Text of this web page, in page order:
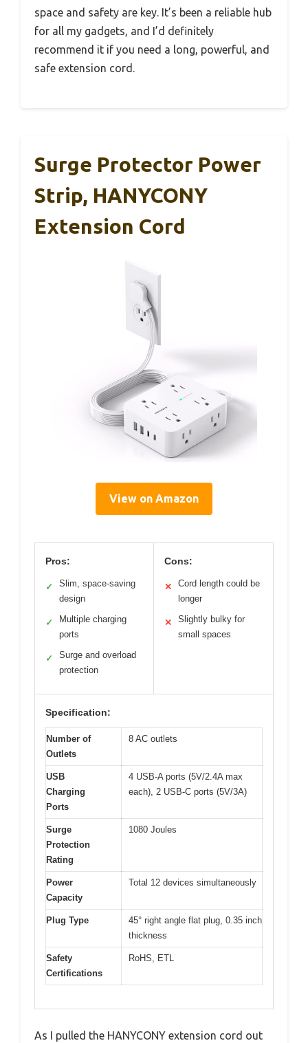
space and safety are key. It’s been a reliable hub
for all my gadgets, and I’d definitely
recommend it if you need a long, powerful, and
safe extension cord.
Surge Protector Power
Strip, HANYCONY
Extension Cord
View on Amazon
Pros:
✓
Slim, space-saving
design
✓
Multiple charging
ports
✓
Surge and overload
protection
Cons:
✕
Cord length could be
longer
✕
Slightly bulky for
small spaces
Specification:
Number of
Outlets
8 AC outlets
USB
Charging
Ports
4 USB-A ports (5V/2.4A max
each), 2 USB-C ports (5V/3A)
Surge
Protection
Rating
1080 Joules
Power
Capacity
Total 12 devices simultaneously
Plug Type
45° right angle flat plug, 0.35 inch
thickness
Safety
Certifications
RoHS, ETL
As I pulled the HANYCONY extension cord out